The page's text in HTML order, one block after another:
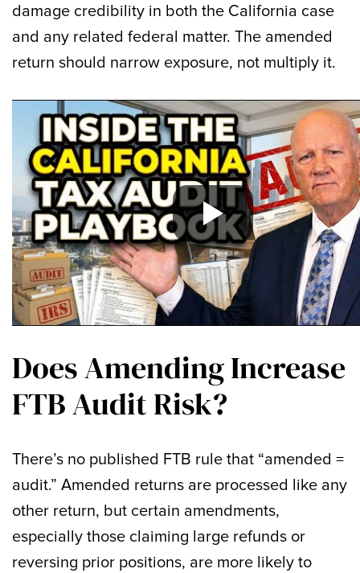
damage credibility in both the California case
and any related federal matter. The amended
return should narrow exposure, not multiply it.
Does Amending Increase
FTB Audit Risk?
There’s no published FTB rule that “amended =
audit.” Amended returns are processed like any
other return, but certain amendments,
especially those claiming large refunds or
reversing prior positions, are more likely to